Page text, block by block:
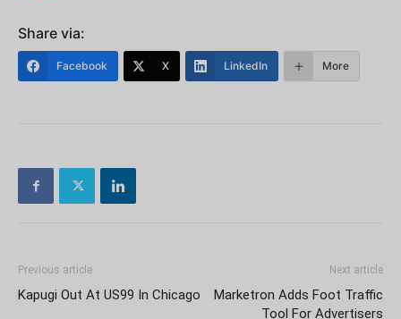
Share via:
Facebook X LinkedIn More
Previous article
Kapugi Out At US99 In Chicago
Next article
Marketron Adds Foot Traffic
Tool For Advertisers